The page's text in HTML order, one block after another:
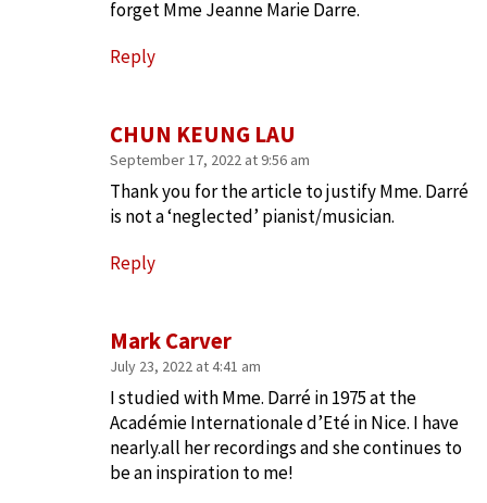
Mark Carver
July 23, 2022 at 4:41 am
I studied with Mme. Darré in 1975 at the
Académie Internationale d’Eté in Nice. I have
nearly.all her recordings and she continues to
be an inspiration to me!
CHUN KEUNG LAU
September 17, 2022 at 9:56 am
Thank you for the article to justify Mme. Darré
is not a ‘neglected’ pianist/musician.
Reply
forget Mme Jeanne Marie Darre.
Reply